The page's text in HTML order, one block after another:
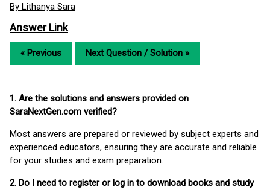
By Lithanya Sara
Answer Link
« Previous Next Question / Solution »
1. Are the solutions and answers provided on
SaraNextGen.com verified?
Most answers are prepared or reviewed by subject experts and
experienced educators, ensuring they are accurate and reliable
for your studies and exam preparation.
2. Do I need to register or log in to download books and study